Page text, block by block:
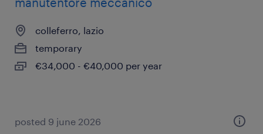
colleferro, lazio
temporary
€34,000 - €40,000 per year
posted 9 june 2026